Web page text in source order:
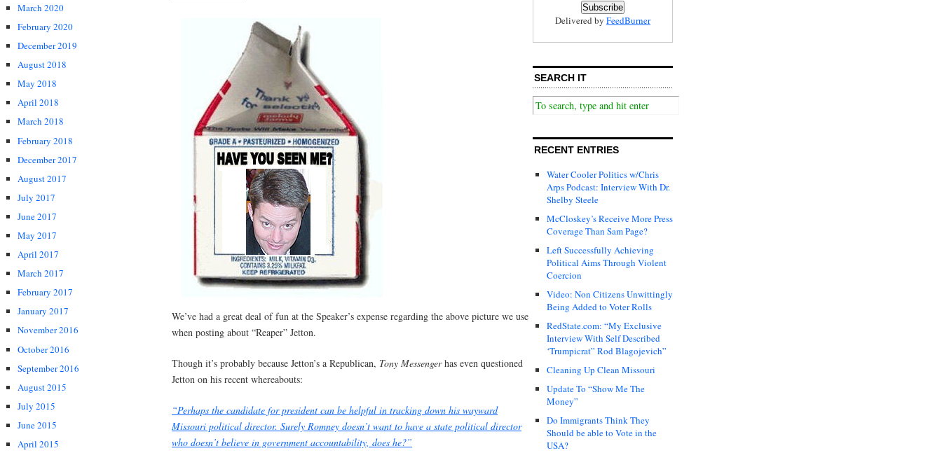
March 2020
February 2020
December 2019
August 2018
May 2018
April 2018
March 2018
February 2018
December 2017
August 2017
July 2017
June 2017
May 2017
April 2017
March 2017
February 2017
January 2017
November 2016
October 2016
September 2016
August 2015
July 2015
June 2015
April 2015
We’ve had a great deal of fun at the Speaker’s expense regarding the above picture we use
when posting about “Reaper” Jetton.
Though it’s probably because Jetton’s a Republican, Tony Messengerhas even questioned
Jetton on his recent whereabouts:
“Perhaps the candidate for president can be helpful in tracking down his wayward
Missouri political director. Surely Romney doesn’t want to have a state political director
who doesn’t believe in government accountability, does he?”
Delivered by FeedBurner
SEARCH IT
RECENT ENTRIES
Water Cooler Politics w/Chris
Arps Podcast: Interview With Dr.
Shelby Steele
McCloskey’s Receive More Press
Coverage Than Sam Page?
Left Successfully Achieving
Political Aims Through Violent
Coercion
Video: Non Citizens Unwittingly
Being Added to Voter Rolls
RedState.com: “My Exclusive
Interview With Self Described
‘Trumpicrat” Rod Blagojevich”
Cleaning Up Clean Missouri
Update To “Show Me The
Money”
Do Immigrants Think They
Should be able to Vote in the
USA?